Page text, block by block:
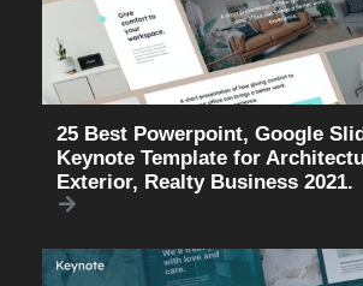
25 Best Powerpoint, Google
Keynote Template for
Exterior, Realty Business 2021.